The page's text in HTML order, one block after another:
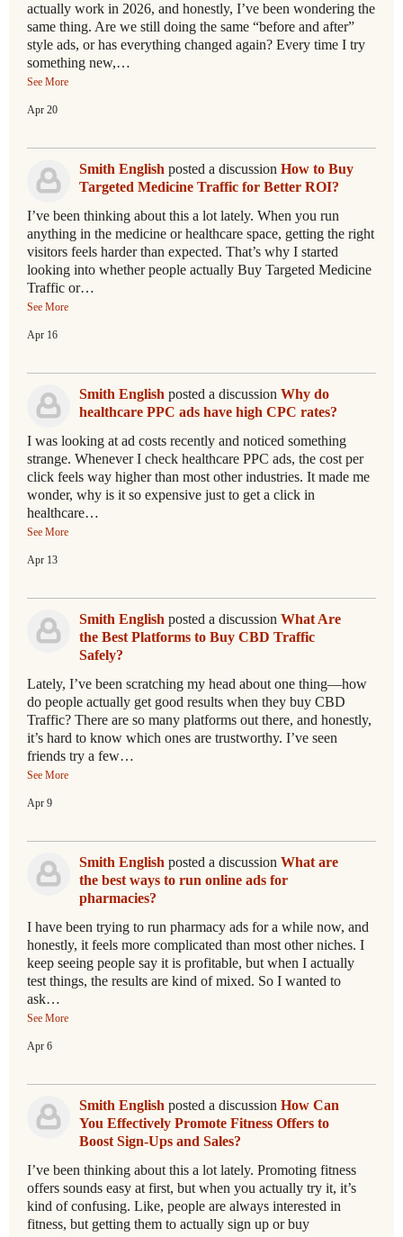
actually work in 2026, and honestly, I’ve been wondering the
same thing. Are we still doing the same “before and after”
style ads, or has everything changed again? Every time I try
something new,…
See More
Apr 20
Smith English posted a discussion How to Buy
Targeted Medicine Traffic for Better ROI?
I’ve been thinking about this a lot lately. When you run
anything in the medicine or healthcare space, getting the right
visitors feels harder than expected. That’s why I started
looking into whether people actually Buy Targeted Medicine
Traffic or…
See More
Apr 16
Smith English posted a discussion Why do
healthcare PPC ads have high CPC rates?
I was looking at ad costs recently and noticed something
strange. Whenever I check healthcare PPC ads, the cost per
click feels way higher than most other industries. It made me
wonder, why is it so expensive just to get a click in
healthcare…
See More
Apr 13
Smith English posted a discussion What Are
the Best Platforms to Buy CBD Traffic
Safely?
Lately, I’ve been scratching my head about one thing—how
do people actually get good results when they buy CBD
Traffic? There are so many platforms out there, and honestly,
it’s hard to know which ones are trustworthy. I’ve seen
friends try a few…
See More
Apr 9
Smith English posted a discussion What are
the best ways to run online ads for
pharmacies?
I have been trying to run pharmacy ads for a while now, and
honestly, it feels more complicated than most other niches. I
keep seeing people say it is profitable, but when I actually
test things, the results are kind of mixed. So I wanted to
ask…
See More
Apr 6
Smith English posted a discussion How Can
You Effectively Promote Fitness Offers to
Boost Sign-Ups and Sales?
I’ve been thinking about this a lot lately. Promoting fitness
offers sounds easy at first, but when you actually try it, it’s
kind of confusing. Like, people are always interested in
fitness, but getting them to actually sign up or buy